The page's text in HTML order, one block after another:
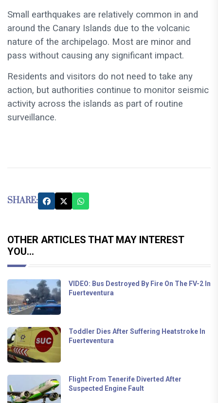
Small earthquakes are relatively common in and
around the Canary Islands due to the volcanic
nature of the archipelago. Most are minor and
pass without causing any significant impact.
Residents and visitors do not need to take any
action, but authorities continue to monitor seismic
activity across the islands as part of routine
surveillance.
SHARE:
OTHER ARTICLES THAT MAY INTEREST
YOU...
VIDEO: Bus Destroyed By Fire On The FV-2 In
Fuerteventura
Toddler Dies After Suffering Heatstroke In
Fuerteventura
Flight From Tenerife Diverted After
Suspected Engine Fault